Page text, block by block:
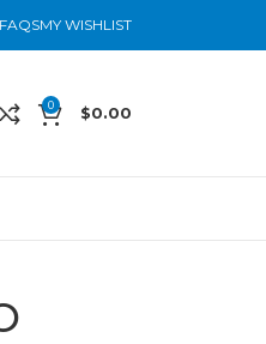
FAQSMY WISHLIST
0 $0.00